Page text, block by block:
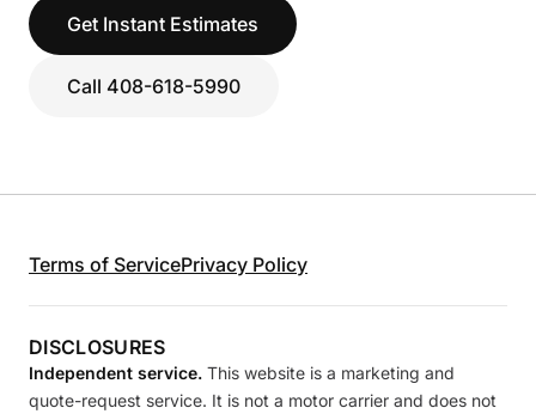
Get Instant Estimates
Call 408-618-5990
Terms of ServicePrivacy Policy
DISCLOSURES
Independent service. This website is a marketing and
quote-request service. It is not a motor carrier and does not